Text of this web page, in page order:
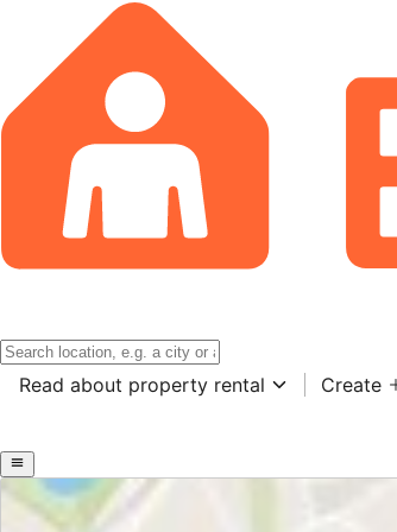
Read about property rental Create